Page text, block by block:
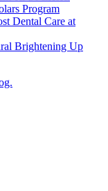
Program
Dental Care at
Brightening Up